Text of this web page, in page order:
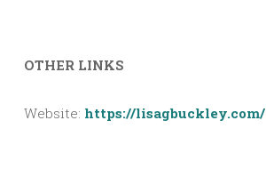
OTHER LINKS
Website: https://lisagbuckley.com/